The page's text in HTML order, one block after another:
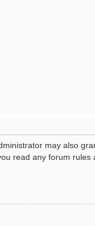
may also
read any forum rules